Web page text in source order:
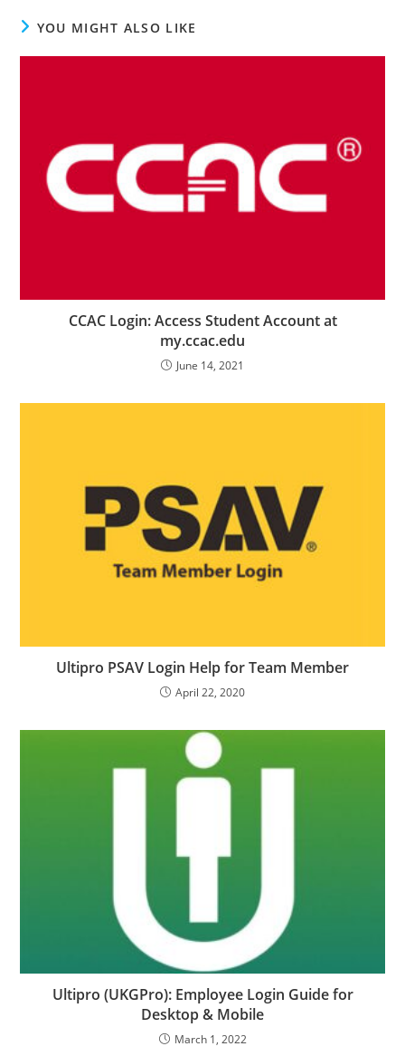
YOU MIGHT ALSO LIKE
CCAC Login: Access Student Account at
my.ccac.edu
June 14, 2021
Ultipro PSAV Login Help for Team Member
April 22, 2020
Ultipro (UKGPro): Employee Login Guide for
Desktop & Mobile
March 1, 2022